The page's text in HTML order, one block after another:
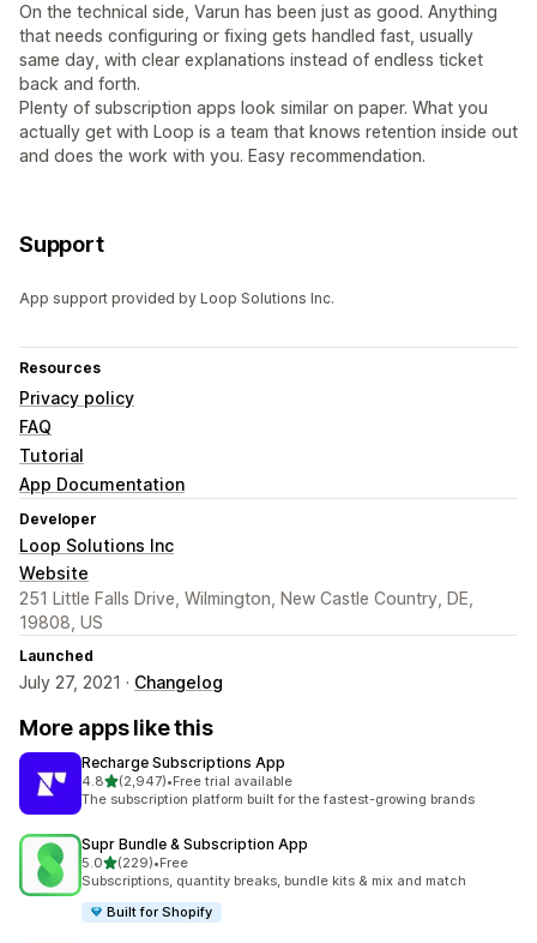
On the technical side, Varun has been just as good. Anything
that needs configuring or fixing gets handled fast, usually
same day, with clear explanations instead of endless ticket
back and forth.
Plenty of subscription apps look similar on paper. What you
actually get with Loop is a team that knows retention inside out
and does the work with you. Easy recommendation.
Support
App support provided by Loop Solutions Inc.
Resources
Privacy policy
FAQ
Tutorial
App Documentation
Developer
Loop Solutions Inc
Website
251 Little Falls Drive, Wilmington, New Castle Country, DE,
19808, US
Launched
July 27, 2021 · Changelog
More apps like this
Recharge Subscriptions App
4.8out of 5 stars
(2,947)
2947 total reviews
•Free trial available
The subscription platform built for the fastest-growing brands
Supr Bundle & Subscription App
5.0out of 5 stars
(229)
229 total reviews
•Free
Subscriptions, quantity breaks, bundle kits & mix and match
Built for Shopify